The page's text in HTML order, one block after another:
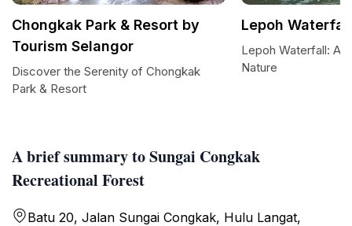
A brief summary to Sungai Congkak
Recreational Forest
Batu 20, Jalan Sungai Congkak, Hulu Langat,
Chongkak Park & Resort by
Tourism Selangor
Discover the Serenity of Chongkak
Park & Resort
Lepoh Waterfall
Lepoh Waterfall: A
Nature